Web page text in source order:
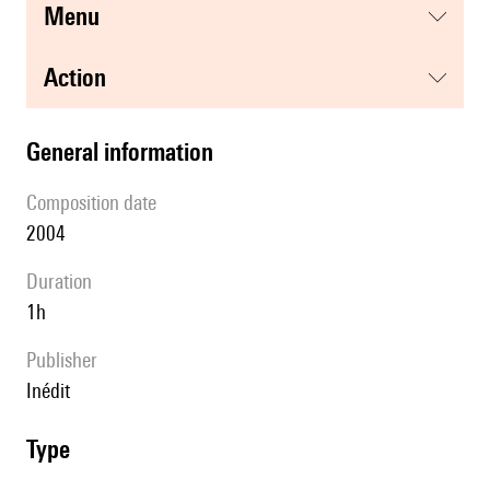
menu
action
general information
composition date
2004
duration
1h
publisher
Inédit
type